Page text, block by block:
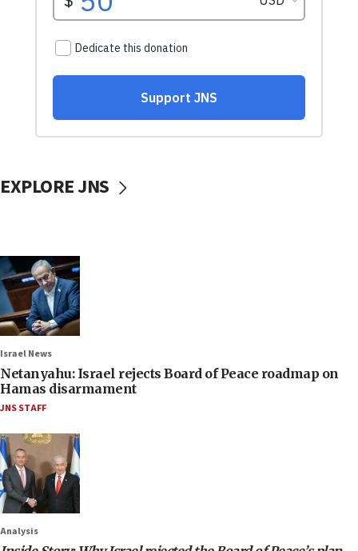
EXPLORE JNS
Israel News
Netanyahu: Israel rejects Board of Peace roadmap on
Hamas disarmament
JNS STAFF
Analysis